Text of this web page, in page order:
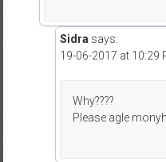
Sidra says:
19-06-2017 at 10:29
Why????
Please agle